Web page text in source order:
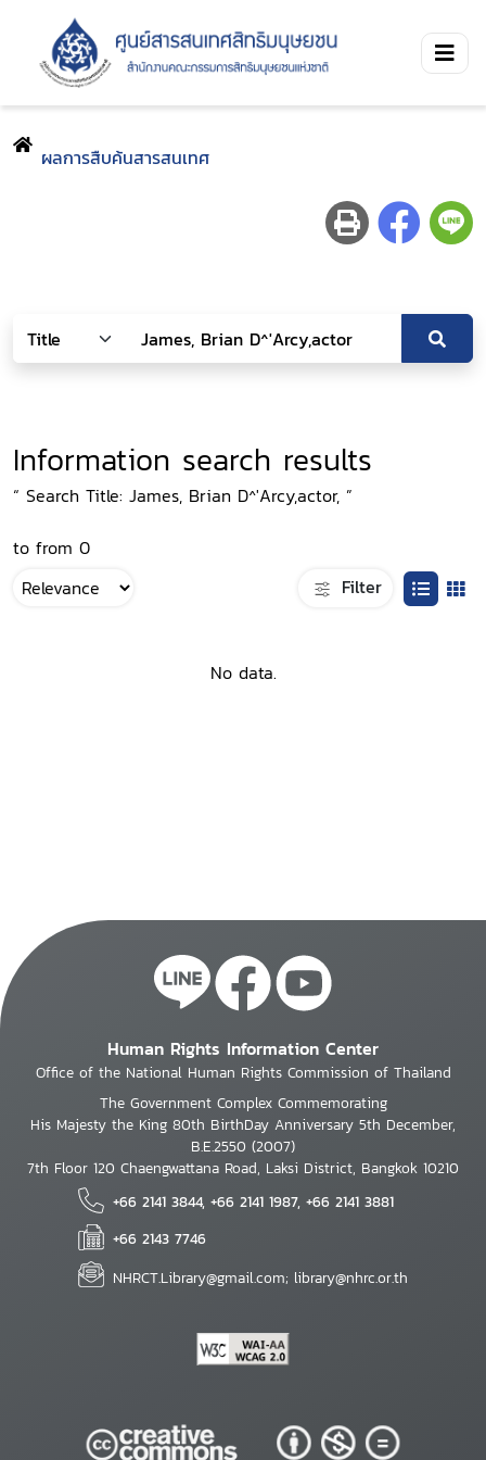
ผลการสืบค้นสารสนเทศ
Information search results
“ Search Title: James, Brian D^'Arcy,actor, ”
to from 0
Filter
No data.
Human Rights Information Center
Office of the National Human Rights Commission of Thailand
The Government Complex Commemorating
His Majesty the King 80th BirthDay Anniversary 5th December,
B.E.2550 (2007)
7th Floor 120 Chaengwattana Road, Laksi District, Bangkok 10210
+66 2141 3844, +66 2141 1987, +66 2141 3881
+66 2143 7746
NHRCT.Library@gmail.com; library@nhrc.or.th